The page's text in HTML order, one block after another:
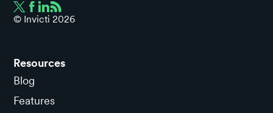
© Invicti 2026
Resources
Blog
Features